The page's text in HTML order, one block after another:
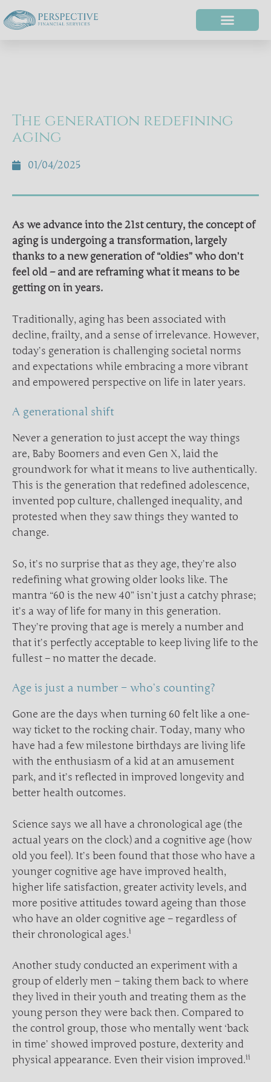
The generation redefining
aging
01/04/2025
As we advance into the 21st century, the concept of
aging is undergoing a transformation, largely
thanks to a new generation of “oldies” who don’t
feel old – and are reframing what it means to be
getting on in years.
Traditionally, aging has been associated with
decline, frailty, and a sense of irrelevance. However,
today’s generation is challenging societal norms
and expectations while embracing a more vibrant
and empowered perspective on life in later years.
A generational shift
Never a generation to just accept the way things
are, Baby Boomers and even Gen X, laid the
groundwork for what it means to live authentically.
This is the generation that redefined adolescence,
invented pop culture, challenged inequality, and
protested when they saw things they wanted to
change.
So, it’s no surprise that as they age, they’re also
redefining what growing older looks like. The
mantra “60 is the new 40” isn’t just a catchy phrase;
it’s a way of life for many in this generation.
They’re proving that age is merely a number and
that it’s perfectly acceptable to keep living life to the
fullest – no matter the decade.
Age is just a number – who’s counting?
Gone are the days when turning 60 felt like a one-
way ticket to the rocking chair. Today, many who
have had a few milestone birthdays are living life
with the enthusiasm of a kid at an amusement
park, and it’s reflected in improved longevity and
better health outcomes.
Science says we all have a chronological age (the
actual years on the clock) and a cognitive age (how
old you feel). It’s been found that those who have a
younger cognitive age have improved health,
higher life satisfaction, greater activity levels, and
more positive attitudes toward ageing than those
who have an older cognitive age – regardless of
their chronological ages.i
Another study conducted an experiment with a
group of elderly men – taking them back to where
they lived in their youth and treating them as the
young person they were back then. Compared to
the control group, those who mentally went ‘back
in time’ showed improved posture, dexterity and
physical appearance. Even their vision improved.ii